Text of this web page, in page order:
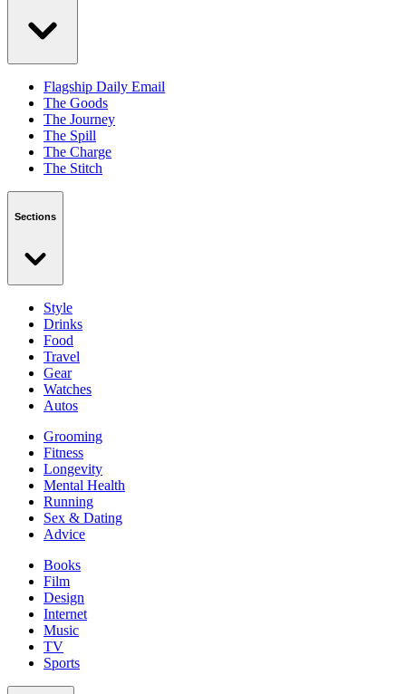
Flagship Daily Email
The Goods
The Journey
The Spill
The Charge
The Stitch
Sections
Style
Drinks
Food
Travel
Gear
Watches
Autos
Grooming
Fitness
Longevity
Mental Health
Running
Sex & Dating
Advice
Books
Film
Design
Internet
Music
TV
Sports